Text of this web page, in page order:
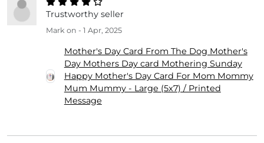
Trustworthy seller
Mark on - 1 Apr, 2025
Mother's Day Card From The Dog Mother's
Day Mothers Day card Mothering Sunday
Happy Mother's Day Card For Mom Mommy
Mum Mummy - Large (5x7) / Printed
Message